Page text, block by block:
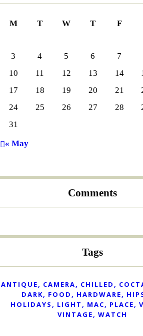
M T W T F
3
4 5 6 7
10
11 12 13 14
17
18 19 20 21
24
25 26 27 28
31
« May
Comments
Tags
ANTIQUE CAMERA CHILLED
DARK
FOOD HARDWARE
HOLIDAYS
LIGHT MAC PLACE
VINTAGE
WATCH